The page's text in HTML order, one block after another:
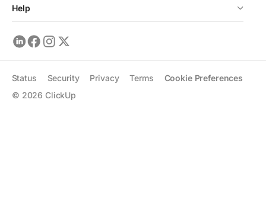
Help
© 2026 ClickUp
Status Security Privacy Terms Cookie Preferences